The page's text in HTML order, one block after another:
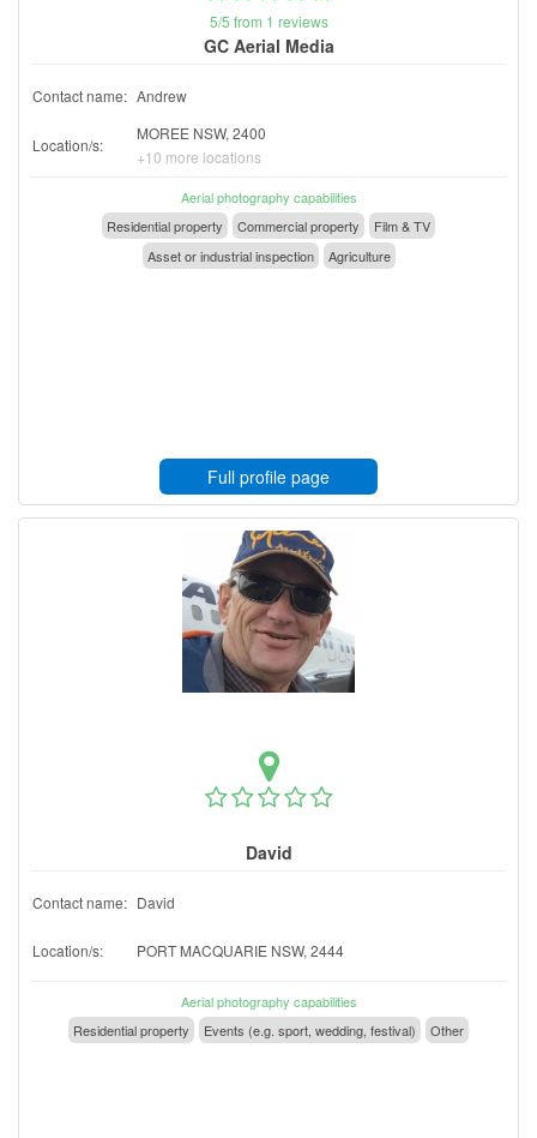
5/5 from 1 reviews
GC Aerial Media
Contact name: Andrew
Location/s:
MOREE NSW, 2400
+10 more locations
Aerial photography capabilities
Residential property
Commercial property
Film & TV
Asset or industrial inspection
Agriculture
Full profile page
David
Contact name: David
Location/s: PORT MACQUARIE NSW, 2444
Aerial photography capabilities
Residential property
Events (e.g. sport, wedding, festival) Other